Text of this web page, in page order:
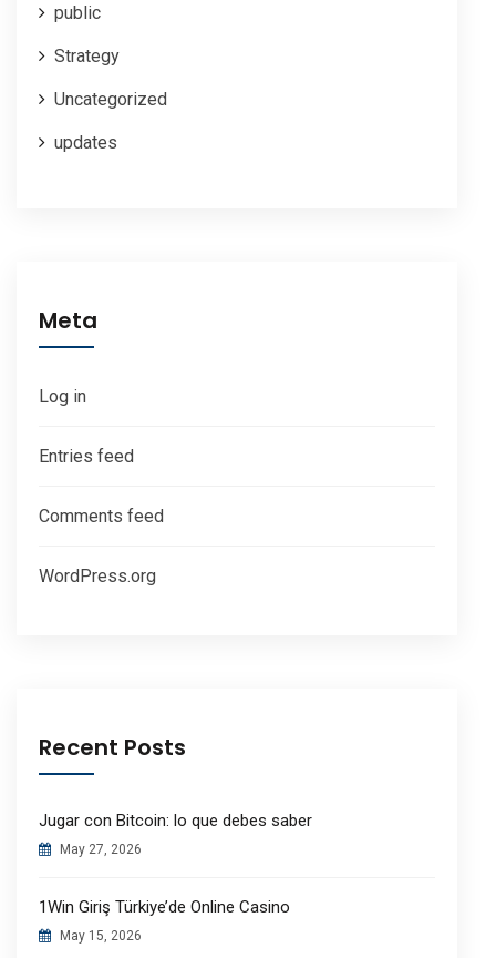
public
Strategy
Uncategorized
updates
Meta
Log in
Entries feed
Comments feed
WordPress.org
Recent Posts
Jugar con Bitcoin: lo que debes saber
May 27, 2026
1Win Giriş Türkiye’de Online Casino
May 15, 2026